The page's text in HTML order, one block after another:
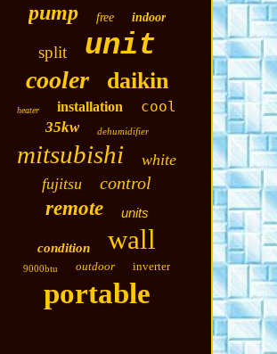
pump free indoor
split unit
cooler daikin
heater installation
cool
35kw
dehumidifier
mitsubishi
white
fujitsu
control
remote units
condition wall
9000btu outdoor inverter
portable